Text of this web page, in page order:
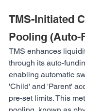
TMS-Initiated
Pooling (Auto-
TMS enhances
through its auto-
enabling automatic
'Child' and 'Parent'
pre-set limits. This